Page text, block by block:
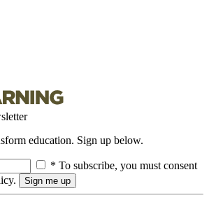
education. Sign up below.
* To subscribe, you must consent